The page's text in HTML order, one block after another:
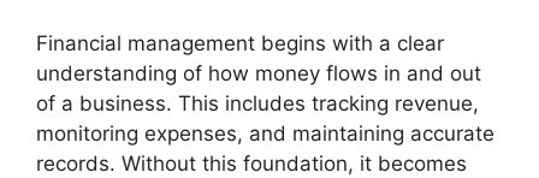
Financial management begins with a clear
understanding of how money flows in and out
of a business. This includes tracking revenue,
monitoring expenses, and maintaining accurate
records. Without this foundation, it becomes